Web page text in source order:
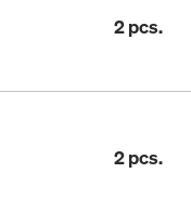
2 pcs.
2 pcs.